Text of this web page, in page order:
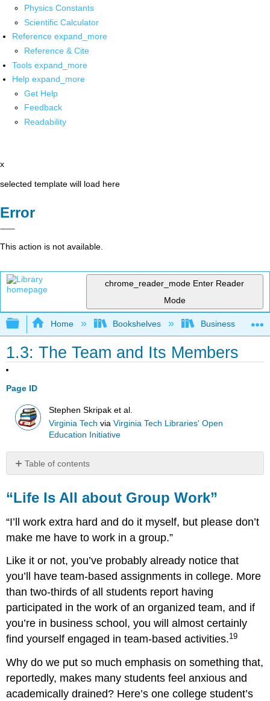
Physics Constants
Scientific Calculator
Reference expand_more
Reference & Cite
Tools expand_more
Help expand_more
Get Help
Feedback
Readability
x
selected template will load here
Error
This action is not available.
chrome_reader_mode Enter Reader
Mode
Expand/collapse global hierarchy
Home Bookshelves Business
1.3: The Team and Its Members
Page ID
Stephen Skripak et al.
Virginia Tech viaVirginia Tech Libraries' Open
Education Initiative
Table of contents
Is
All
about
Group
Work”
Will
You
Make
a
Good
Team
Member?
What
Does
the
Team
“Life Is All about Group Work”
“I’ll work extra hard and do it myself, but please don’t
make me have to work in a group.”
Like it or not, you’ve probably already notice that
you’ll have team-based assignments in college. More
than two-thirds of all students report having
participated in the work of an organized team, and if
you’re in business school, you will almost certainly
find yourself engaged in team-based activities.19
Why do we put so much emphasis on something that,
reportedly, makes many students feel anxious and
academically drained? Here’s one college student’s